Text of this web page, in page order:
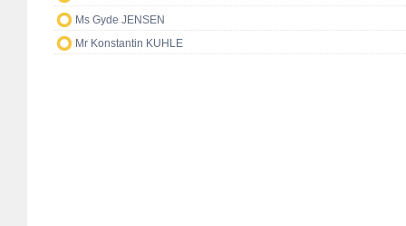
Ms Gyde JENSEN
Mr Konstantin KUHLE